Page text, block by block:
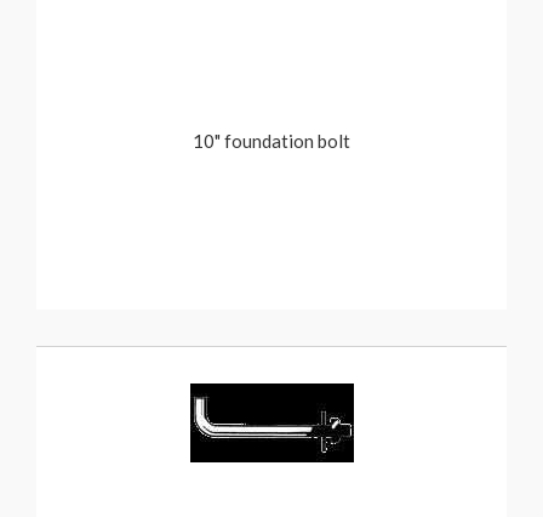
10" foundation bolt